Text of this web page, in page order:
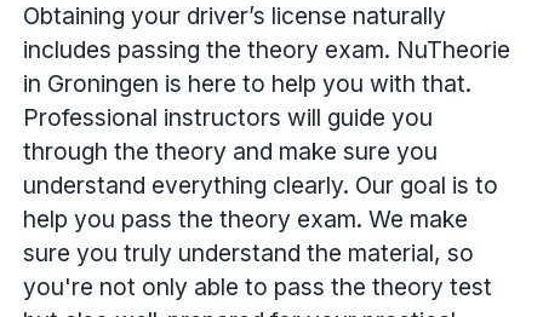
Obtaining your driver’s license naturally
includes passing the theory exam. NuTheorie
in Groningen is here to help you with that.
Professional instructors will guide you
through the theory and make sure you
understand everything clearly. Our goal is to
help you pass the theory exam. We make
sure you truly understand the material, so
you're not only able to pass the theory test